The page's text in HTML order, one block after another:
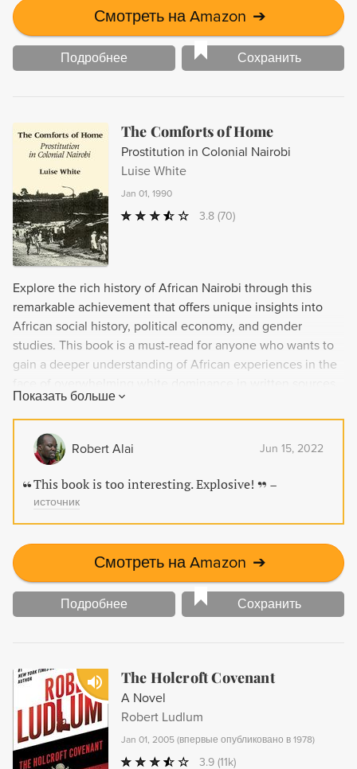
Смотреть на Amazon ➔
Подробнее Сохранить
The Comforts of Home
Prostitution in Colonial Nairobi
Luise White
Jan 01, 1990
3.8 (70)
Explore the rich history of African Nairobi through this
remarkable achievement that offers unique insights into
African social history, political economy, and gender
studies. This book is a must-read for anyone who wants to
gain a deeper understanding of African experiences in the
Don't miss out on this groundbreaking work that enhances
our understanding of African history.
Показать больше
Robert Alai Jun 15, 2022
This book is too interesting. Explosive!
–
источник
Смотреть на Amazon ➔
Подробнее Сохранить
The Holcroft Covenant
A Novel
Robert Ludlum
Jan 01, 2005 (впервые опубликовано в 1978)
3.9 (11k)